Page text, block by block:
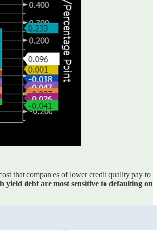
that companies of lower credit quality pay to
yield debt are most sensitive to defaulting on